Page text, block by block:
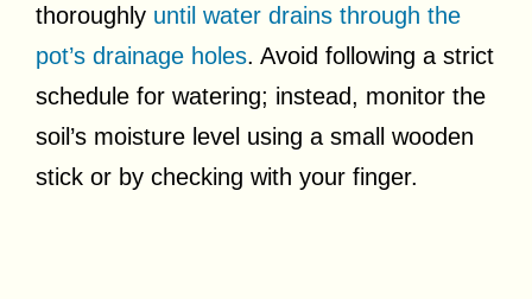
thoroughly until water drains through the
pot’s drainage holes. Avoid following a strict
schedule for watering; instead, monitor the
soil’s moisture level using a small wooden
stick or by checking with your finger.